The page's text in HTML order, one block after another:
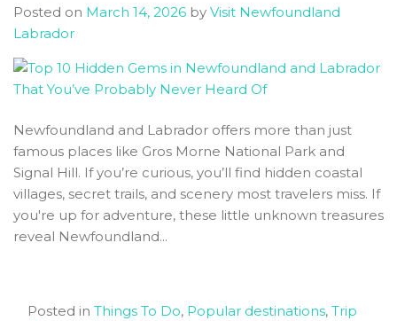
and
Posted on March 14, 2026 by Visit Newfoundland
Labrador
Newfoundland and Labrador offers more than just
famous places like Gros Morne National Park and
Signal Hill. If you’re curious, you’ll find hidden coastal
villages, secret trails, and scenery most travelers miss. If
you're up for adventure, these little unknown treasures
reveal Newfoundland...
Posted in Things To Do, Popular destinations, Trip